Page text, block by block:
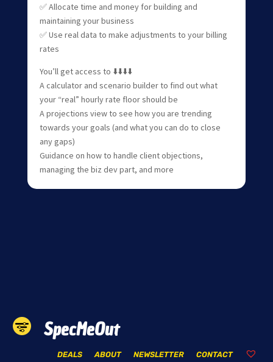
✅ Allocate time and money for building and
maintaining your business
✅ Use real data to make adjustments to your billing
rates
You’ll get access to ⬇️⬇️⬇️⬇️
A calculator and scenario builder to find out what
your “real” hourly rate floor should be
A projections view to see how you are trending
towards your goals (and what you can do to close
any gaps)
Guidance on how to handle client objections,
managing the biz dev part, and more
SpecMeOut
CONTACT
NEWSLETTER
ABOUT
DEALS